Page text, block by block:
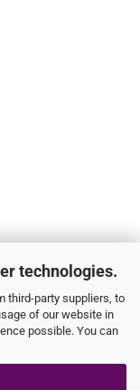
technologies.
third-party suppliers, to
of our website in
possible. You can